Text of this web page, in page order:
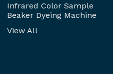
Infrared Color Sample
Beaker Dyeing Machine
View All